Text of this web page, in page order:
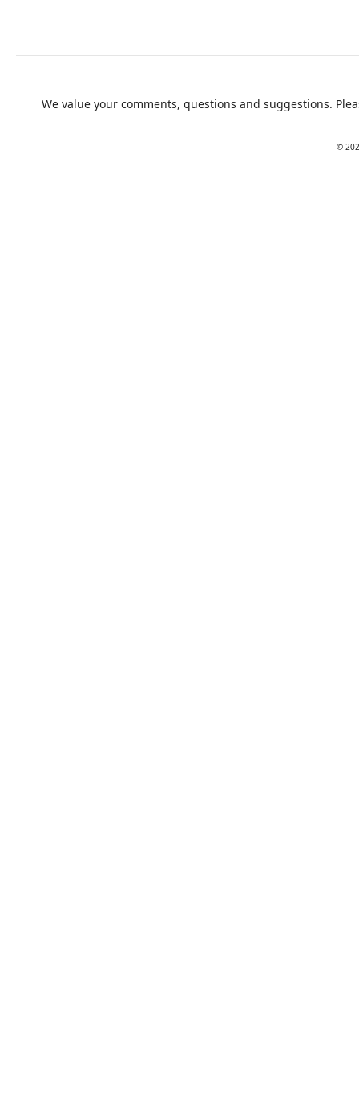
We value your comments, questions and suggestions.
©